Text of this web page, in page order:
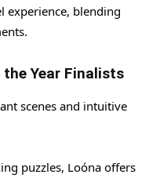
experience, blending
Year Finalists
scenes and intuitive
puzzles, Loóna offers